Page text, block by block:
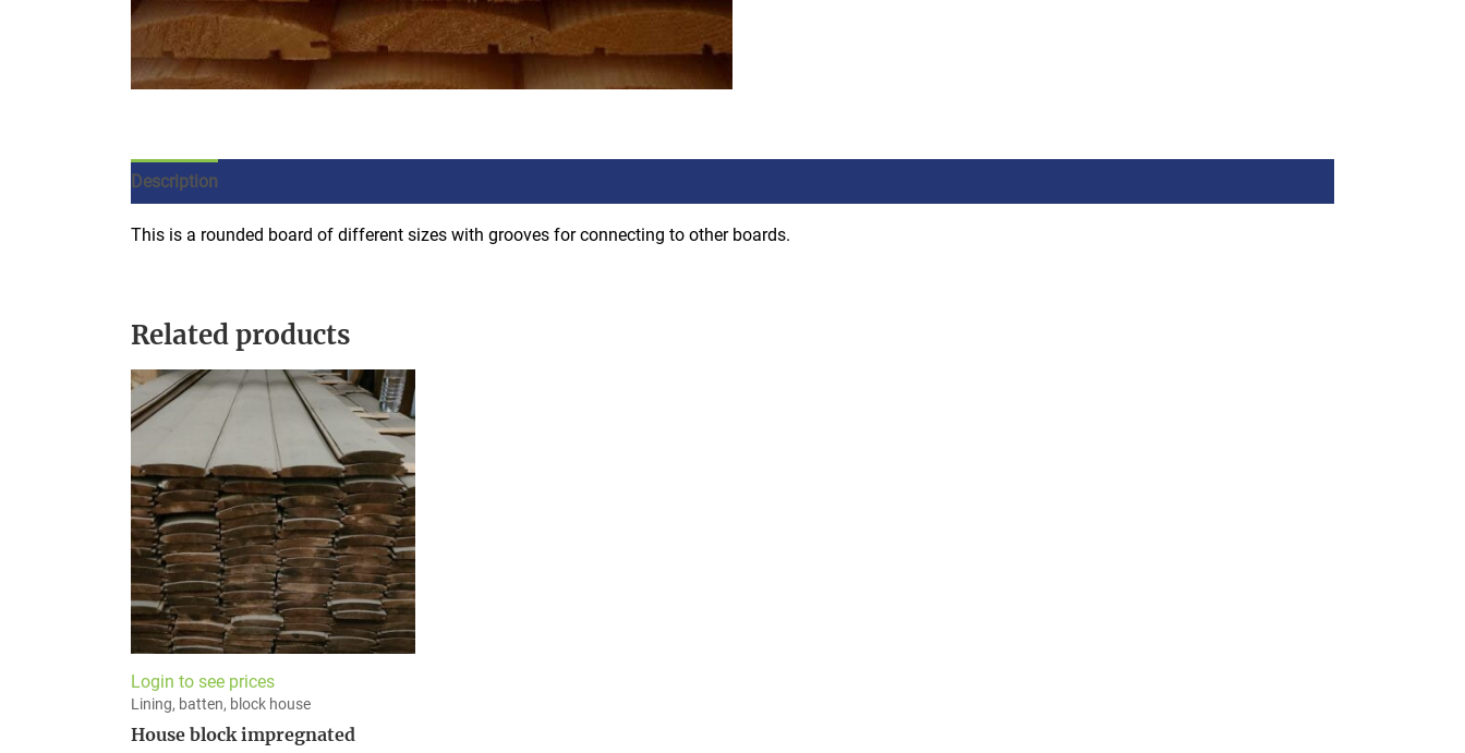
Description
This is a rounded board of different sizes with grooves for connecting to other boards.
Related products
Login to see prices
Lining, batten, block house
House block impregnated